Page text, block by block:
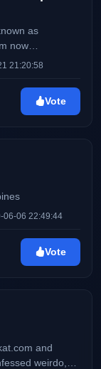
as
now
proud single
years as a
the 9-5 life not
21:20:58
Vote
06-06 22:49:44
Vote
and
weirdo,